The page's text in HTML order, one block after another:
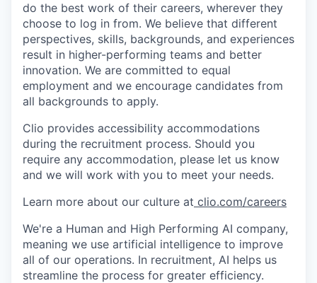
do the best work of their careers, wherever they
choose to log in from. We believe that different
perspectives, skills, backgrounds, and experiences
result in higher-performing teams and better
innovation. We are committed to equal
employment and we encourage candidates from
all backgrounds to apply.
Clio provides accessibility accommodations
during the recruitment process. Should you
require any accommodation, please let us know
and we will work with you to meet your needs.
Learn more about our culture at clio.com/careers
We're a Human and High Performing AI company,
meaning we use artificial intelligence to improve
all of our operations. In recruitment, AI helps us
streamline the process for greater efficiency.